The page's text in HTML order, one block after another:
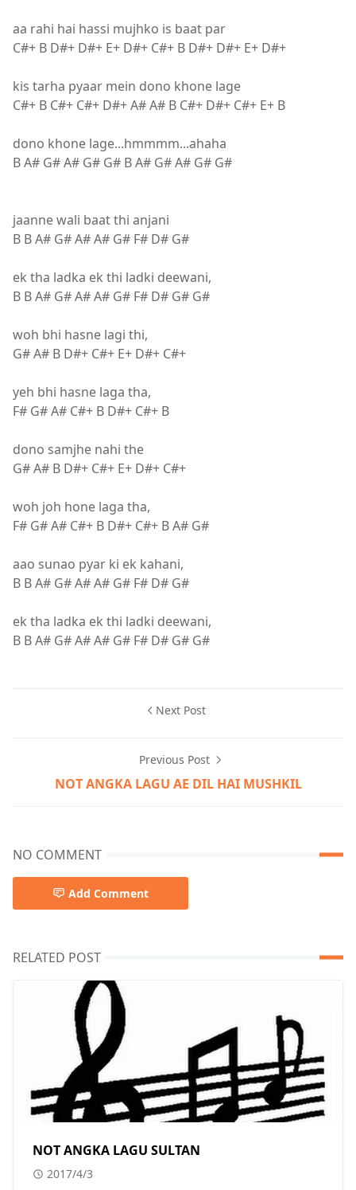
aa rahi hai hassi mujhko is baat par
C#+ B D#+ D#+ E+ D#+ C#+ B D#+ D#+ E+ D#+
kis tarha pyaar mein dono khone lage
C#+ B C#+ C#+ D#+ A# A# B C#+ D#+ C#+ E+ B
dono khone lage...hmmmm...ahaha
B A# G# A# G# G# B A# G# A# G# G#
jaanne wali baat thi anjani
B B A# G# A# A# G# F# D# G#
ek tha ladka ek thi ladki deewani,
B B A# G# A# A# G# F# D# G# G#
woh bhi hasne lagi thi,
G# A# B D#+ C#+ E+ D#+ C#+
yeh bhi hasne laga tha,
F# G# A# C#+ B D#+ C#+ B
dono samjhe nahi the
G# A# B D#+ C#+ E+ D#+ C#+
woh joh hone laga tha,
F# G# A# C#+ B D#+ C#+ B A# G#
aao sunao pyar ki ek kahani,
B B A# G# A# A# G# F# D# G#
ek tha ladka ek thi ladki deewani,
B B A# G# A# A# G# F# D# G# G#
Next Post
Previous Post
NOT ANGKA LAGU AE DIL HAI MUSHKIL
NO COMMENT
Add Comment
RELATED POST
NOT ANGKA LAGU SULTAN
2017/4/3